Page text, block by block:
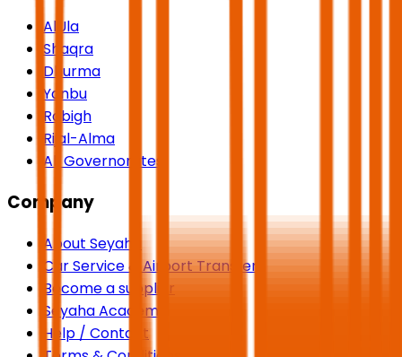
AlUla
Shaqra
Dhurma
Yanbu
Rabigh
Rijal-Alma
All Governorates
Company
About Seyaha
Car Service & Airport Transfers
Become a supplier
Seyaha Academy
Help / Contact